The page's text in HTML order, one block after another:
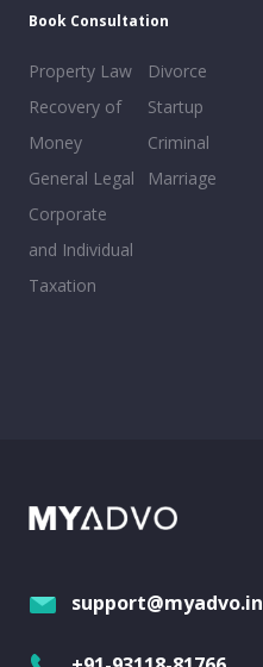
Book Consultation
Property Law
Recovery of
Money
General Legal
Corporate
and Individual
Taxation
Divorce
Startup
Criminal
Marriage
support@myadvo.in